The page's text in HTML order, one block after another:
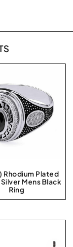
Rhodium Plated
Mens Black
Ring